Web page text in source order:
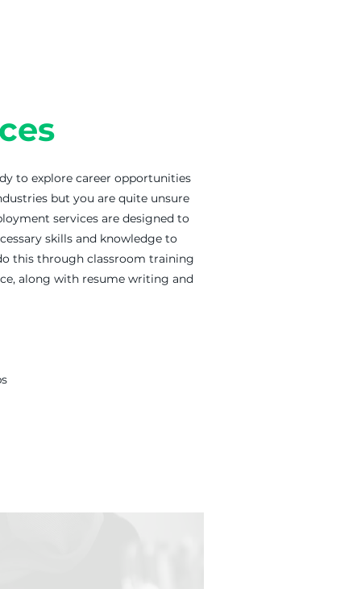
to explore career opportunities
but you are quite unsure
services are designed to
skills and knowledge to
this through classroom training
along with resume writing and